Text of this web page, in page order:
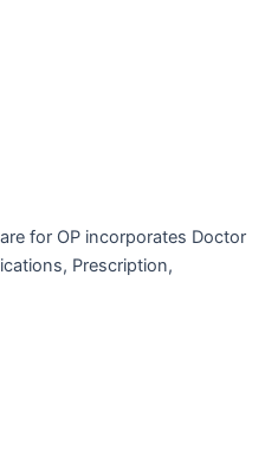
for OP incorporates Doctor
Prescription,